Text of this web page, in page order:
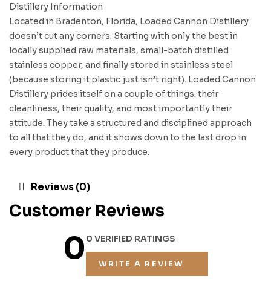
Distillery Information
Located in Bradenton, Florida, Loaded Cannon Distillery
doesn’t cut any corners. Starting with only the best in
locally supplied raw materials, small-batch distilled
stainless copper, and finally stored in stainless steel
(because storing it plastic just isn’t right). Loaded Cannon
Distillery prides itself on a couple of things: their
cleanliness, their quality, and most importantly their
attitude. They take a structured and disciplined approach
to all that they do, and it shows down to the last drop in
every product that they produce.
Reviews (0)
Customer Reviews
00 VERIFIED RATINGS
WRITE A REVIEW